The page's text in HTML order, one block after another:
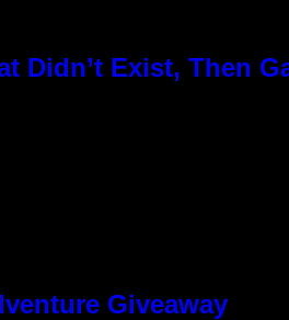
Didn’t Exist, Then
Giveaway